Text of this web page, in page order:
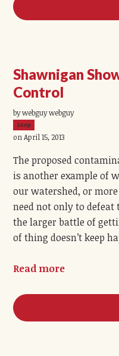
Shawnigan
Control
by webguy webguy
26ep
on April 15, 2013
The proposed
is another example of
our watershed, or
need not only to
the larger battle of
of thing doesn’t keep
Read more